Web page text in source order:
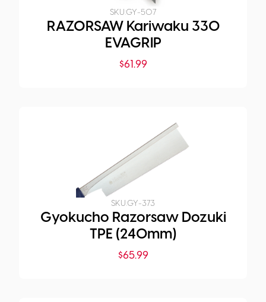
SKU:GY-507
RAZORSAW Kariwaku 330
EVAGRIP
$61.99
SKU:GY-373
Gyokucho Razorsaw Dozuki
TPE (240mm)
$65.99